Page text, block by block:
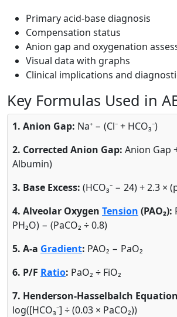
Primary acid-base diagnosis
Compensation status
Anion gap and oxygenation
Visual data with graphs
Clinical implications and
Key Formulas Used in
1. Anion Gap: Na⁺ − (Cl⁻ + HCO₃⁻)
2. Corrected Anion Gap: Anion Gap
Albumin)
3. Base Excess: (HCO₃⁻ − 24) + 2.3 ×
4. Alveolar Oxygen Tension (PAO₂):
PH₂O) − (PaCO₂ ÷ 0.8)
5. A-a Gradient: PAO₂ − PaO₂
6. P/F Ratio: PaO₂ ÷ FiO₂
7. Henderson-Hasselbalch
log([HCO₃⁻] ÷ (0.03 × PaCO₂))